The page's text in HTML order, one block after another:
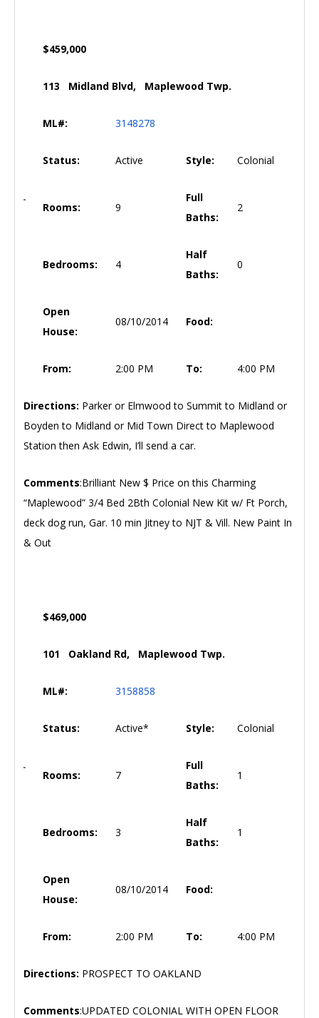
$459,000
113 Midland Blvd, Maplewood Twp.
ML#: 3148278
Status: Active Style: Colonial
Rooms: 9
Full
Baths:
2
Bedrooms: 4
Half
Baths:
0
Open
House:
08/10/2014 Food:
From: 2:00 PM To: 4:00 PM
Directions: Parker or Elmwood to Summit to Midland or
Boyden to Midland or Mid Town Direct to Maplewood
Station then Ask Edwin, I’ll send a car.
Comments:Brilliant New $ Price on this Charming
“Maplewood” 3/4 Bed 2Bth Colonial New Kit w/ Ft Porch,
deck dog run, Gar. 10 min Jitney to NJT & Vill. New Paint In
& Out
$469,000
101 Oakland Rd, Maplewood Twp.
ML#: 3158858
Status: Active* Style: Colonial
Rooms: 7
Full
Baths:
1
Bedrooms: 3
Half
Baths:
1
Open
House:
08/10/2014 Food:
From: 2:00 PM To: 4:00 PM
Directions: PROSPECT TO OAKLAND
Comments:UPDATED COLONIAL WITH OPEN FLOOR